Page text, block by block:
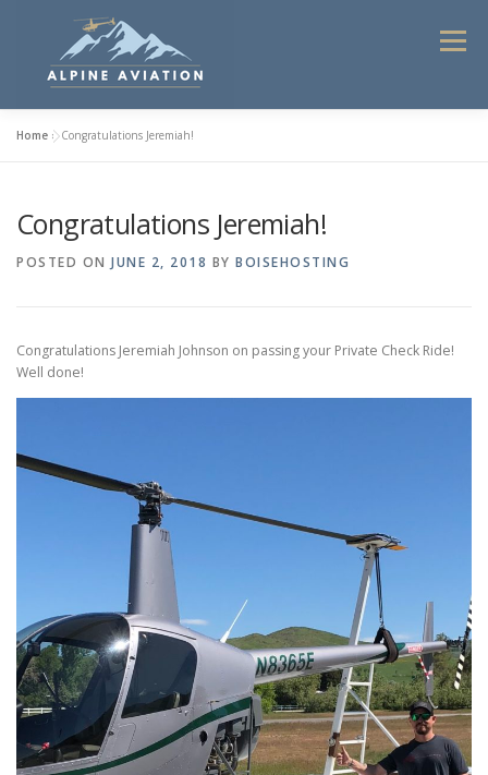
Menu
HELICOPTER TOURS 2025 COMMERCIAL SERVICES
Home »Congratulations Jeremiah!
Congratulations Jeremiah!
POSTED ON JUNE 2, 2018 BY BOISEHOSTING
Congratulations Jeremiah Johnson on passing your Private Check Ride!
Well done!